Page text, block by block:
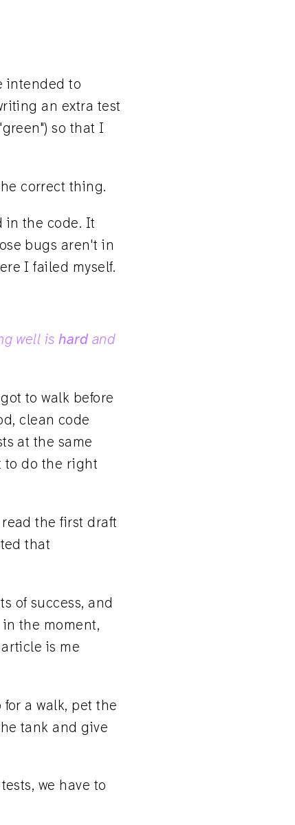
intended to
an extra test
so that I
correct thing.
in the code. It
bugs aren't in
I failed myself.
well ishardand
to walk before
clean code
at the same
to do the right
the first draft
that
of success, and
the moment,
is me
a walk, pet the
tank and give
we have to